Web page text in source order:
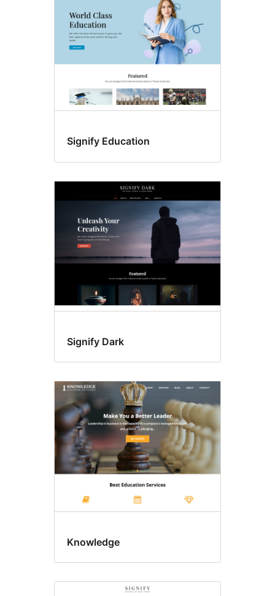
Signify Education
Signify Dark
Knowledge